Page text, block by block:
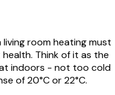
living room heating must
Think of it as the
indoors - not too cold
of 20°C or 22°C.